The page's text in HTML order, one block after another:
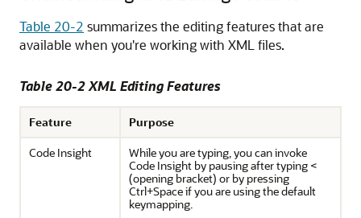
Table 20-2 summarizes the editing features that are
available when you're working with XML files.
Table 20-2 XML Editing Features
Feature
Purpose
Code Insight
While you are typing, you can invoke
Code Insight by pausing after typing <
(opening bracket) or by pressing
Ctrl+Spaceif you are using the default
keymapping.